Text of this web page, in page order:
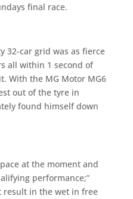
final race.
32-car grid was as fierce
all within 1 second of
With the MG Motor MG6
out of the tyre in
found himself down
at the moment and
performance;”
result in the wet in free